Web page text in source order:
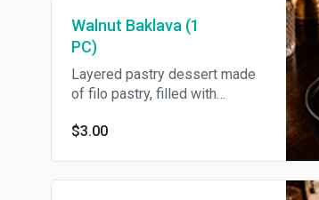
Walnut Baklava (1
PC)
Layered pastry dessert made
of filo pastry, filled with
sweetened with honey.
$3.00